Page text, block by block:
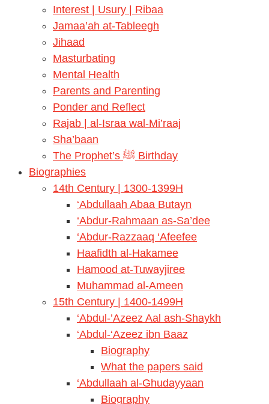
Interest | Usury | Ribaa
Jamaa’ah at-Tableegh
Jihaad
Masturbating
Mental Health
Parents and Parenting
Ponder and Reflect
Rajab | al-Israa wal-Mi’raaj
Sha’baan
The Prophet’s ﷺ Birthday
Biographies
14th Century | 1300-1399H
‘Abdullaah Abaa Butayn
‘Abdur-Rahmaan as-Sa’dee
‘Abdur-Razzaaq ‘Afeefee
Haafidth al-Hakamee
Hamood at-Tuwayjiree
Muhammad al-Ameen
15th Century | 1400-1499H
‘Abdul-’Azeez Aal ash-Shaykh
‘Abdul-‘Azeez ibn Baaz
Biography
What the papers said
‘Abdullaah al-Ghudayyaan
Biography